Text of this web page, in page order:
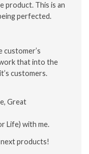
product. This is an
perfected.
customer’s
that into the
customers.
Great
Life) with me.
products!